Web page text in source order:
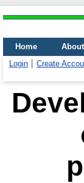
Home About
Login
Create